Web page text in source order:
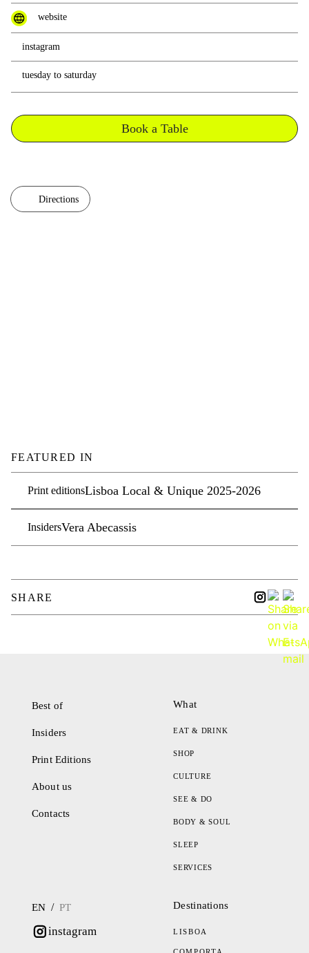
website
instagram
tuesday to saturday
Book a Table
Directions
FEATURED IN
Print editionsLisboa Local & Unique 2025-2026
InsidersVera Abecassis
SHARE
Best of
Insiders
Print Editions
About us
Contacts
What
EAT & DRINK
SHOP
CULTURE
SEE & DO
BODY & SOUL
SLEEP
SERVICES
EN / PT
instagram
Destinations
LISBOA